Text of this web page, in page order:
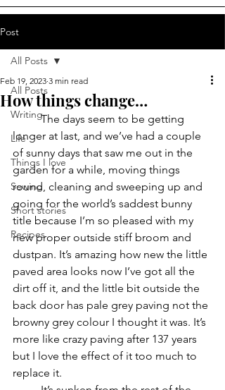
Post
All Posts
Writing
Life
Things I love
Sewing
Short stories
Recipes
All Posts
How things change…
Feb 19, 2023 3 min read
	The days seem to be getting
longer at last, and we’ve had a couple
of sunny days that saw me out in the
garden for a while, moving things
round, cleaning and sweeping up and
going for the world’s saddest bunny
title because I’m so pleased with my
new proper outside stiff broom and
dustpan. It’s amazing how new the little
paved area looks now I’ve got all the
dirt off it, and the little bit outside the
back door has pale grey paving not the
browny grey colour I thought it was. It’s
more like crazy paving after 137 years
but I love the effect of it too much to
replace it.